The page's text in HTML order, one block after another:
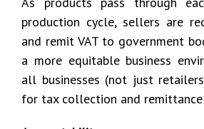
production cycle, sellers are
and remit VAT to government
a more equitable business
all businesses (not just
for tax collection and remittance